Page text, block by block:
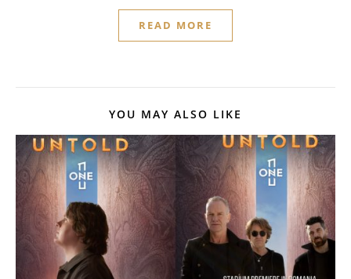
READ MORE
YOU MAY ALSO LIKE